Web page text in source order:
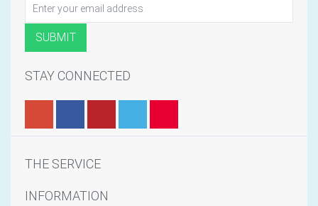
STAY CONNECTED
THE SERVICE
INFORMATION